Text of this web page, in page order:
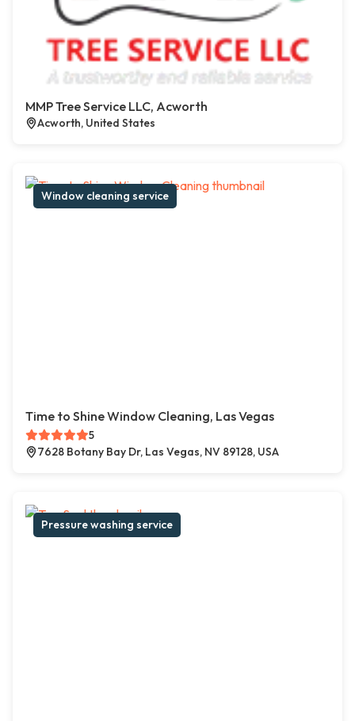
MMP Tree Service LLC, Acworth
Acworth, United States
Window cleaning service
Time to Shine Window Cleaning, Las Vegas
5
7628 Botany Bay Dr, Las Vegas, NV 89128, USA
Pressure washing service